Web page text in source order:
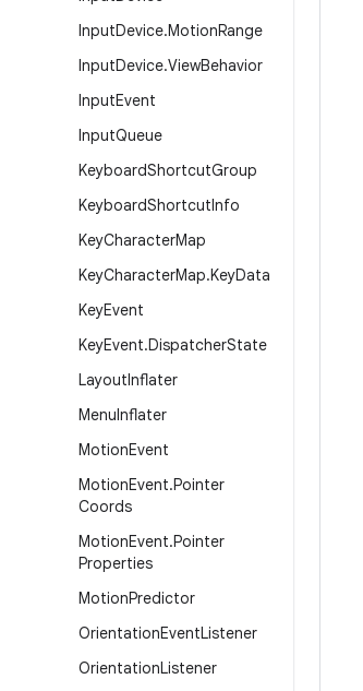
InputDevice.MotionRange
InputDevice.ViewBehavior
InputEvent
InputQueue
KeyboardShortcutGroup
KeyboardShortcutInfo
KeyCharacterMap
KeyCharacterMap.KeyData
KeyEvent
KeyEvent.DispatcherState
LayoutInflater
MenuInflater
MotionEvent
MotionEvent.Pointer
Coords
MotionEvent.Pointer
Properties
MotionPredictor
OrientationEventListener
OrientationListener